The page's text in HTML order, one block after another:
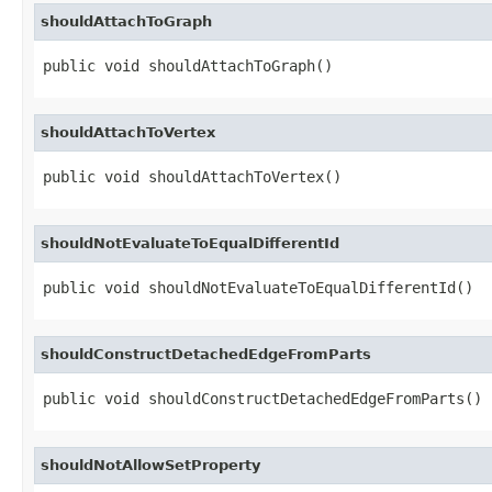
shouldAttachToGraph
public void shouldAttachToGraph()
shouldAttachToVertex
public void shouldAttachToVertex()
shouldNotEvaluateToEqualDifferentId
public void shouldNotEvaluateToEqualDifferentId()
shouldConstructDetachedEdgeFromParts
public void shouldConstructDetachedEdgeFromParts()
shouldNotAllowSetProperty